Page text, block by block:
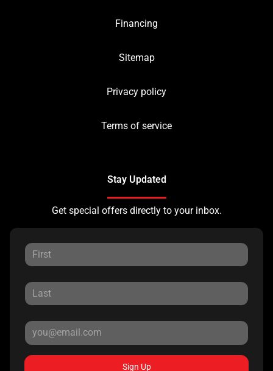
Financing
Sitemap
Privacy policy
Terms of service
Stay Updated
Get special offers directly to your inbox.
Sign Up